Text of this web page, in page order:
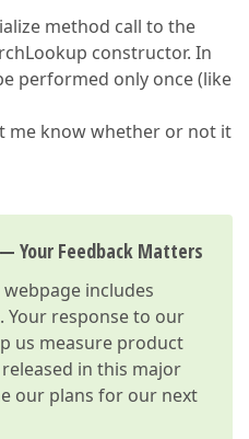
method call to the
constructor. In
performed only once (like
me know whether or not it
Your Feedback Matters
webpage includes
Your response to our
us measure product
in this major
our plans for our next